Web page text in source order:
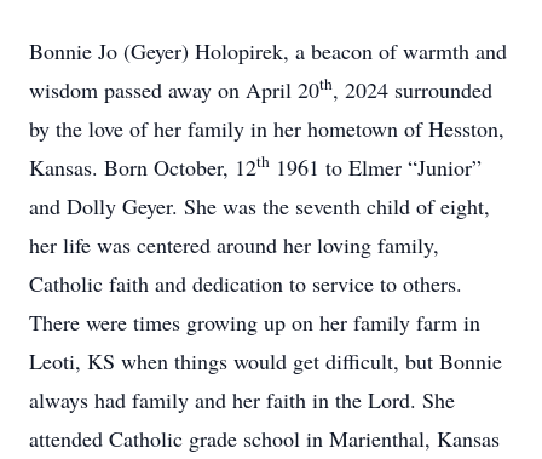
Bonnie Jo (Geyer) Holopirek, a beacon of warmth and
wisdom passed away on April 20th, 2024 surrounded
by the love of her family in her hometown of Hesston,
Kansas. Born October, 12th 1961 to Elmer “Junior”
and Dolly Geyer. She was the seventh child of eight,
her life was centered around her loving family,
Catholic faith and dedication to service to others.
There were times growing up on her family farm in
Leoti, KS when things would get difficult, but Bonnie
always had family and her faith in the Lord. She
attended Catholic grade school in Marienthal, Kansas